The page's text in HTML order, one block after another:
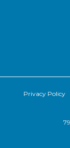
Privacy Policy